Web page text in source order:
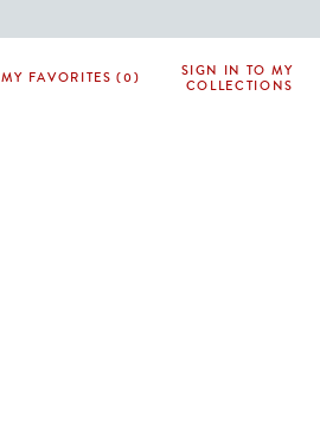
MY FAVORITES (0)
SIGN IN TO MY
COLLECTIONS